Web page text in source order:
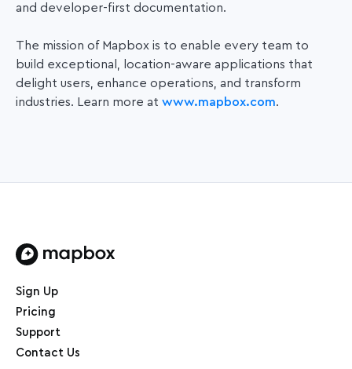
and developer-first documentation.
The mission of Mapbox is to enable every team to
build exceptional, location-aware applications that
delight users, enhance operations, and transform
industries. Learn more at www.mapbox.com.
Sign Up
Pricing
Support
Contact Us